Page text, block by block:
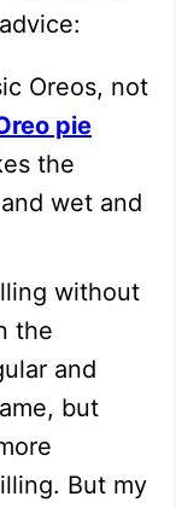
Oreos, not
pie
the
wet and
without
the
and
but
But my